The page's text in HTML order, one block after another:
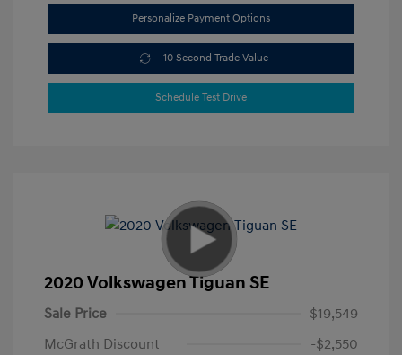
Personalize Payment Options
10 Second Trade Value
Schedule Test Drive
2020 Volkswagen Tiguan SE
Sale Price
$19,549
McGrath Discount
-$2,550